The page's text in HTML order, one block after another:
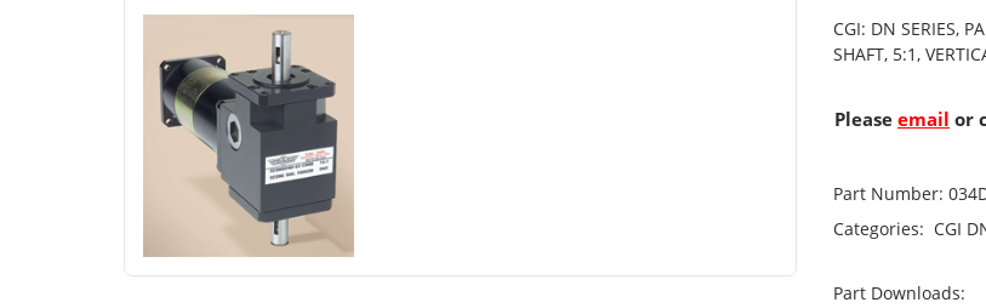
CGI: DN SERIES,
SHAFT, 5:1,
Please email or
Part Number:
Categories: CGI
Part Downloads: